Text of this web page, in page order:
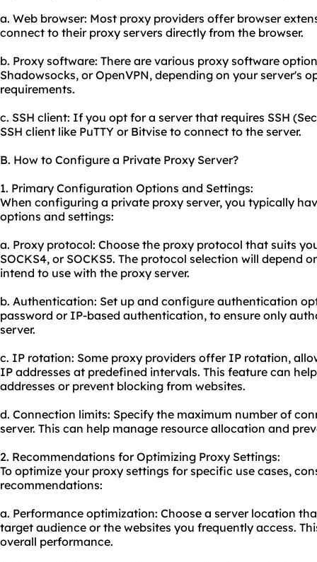
a. Web browser: Most proxy providers offer browser
connect to their proxy servers directly from the browser.
b. Proxy software: There are various proxy software
Shadowsocks, or OpenVPN, depending on your server's
requirements.
c. SSH client: If you opt for a server that requires SSH
SSH client like PuTTY or Bitvise to connect to the server.
B. How to Configure a Private Proxy Server?
1. Primary Configuration Options and Settings:
When configuring a private proxy server, you typically
options and settings:
a. Proxy protocol: Choose the proxy protocol that suits
SOCKS4, or SOCKS5. The protocol selection will depend
intend to use with the proxy server.
b. Authentication: Set up and configure authentication
password or IP-based authentication, to ensure only
server.
c. IP rotation: Some proxy providers offer IP rotation,
IP addresses at predefined intervals. This feature can
addresses or prevent blocking from websites.
d. Connection limits: Specify the maximum number of
server. This can help manage resource allocation and
2. Recommendations for Optimizing Proxy Settings:
To optimize your proxy settings for specific use cases,
recommendations:
a. Performance optimization: Choose a server location
target audience or the websites you frequently access.
overall performance.